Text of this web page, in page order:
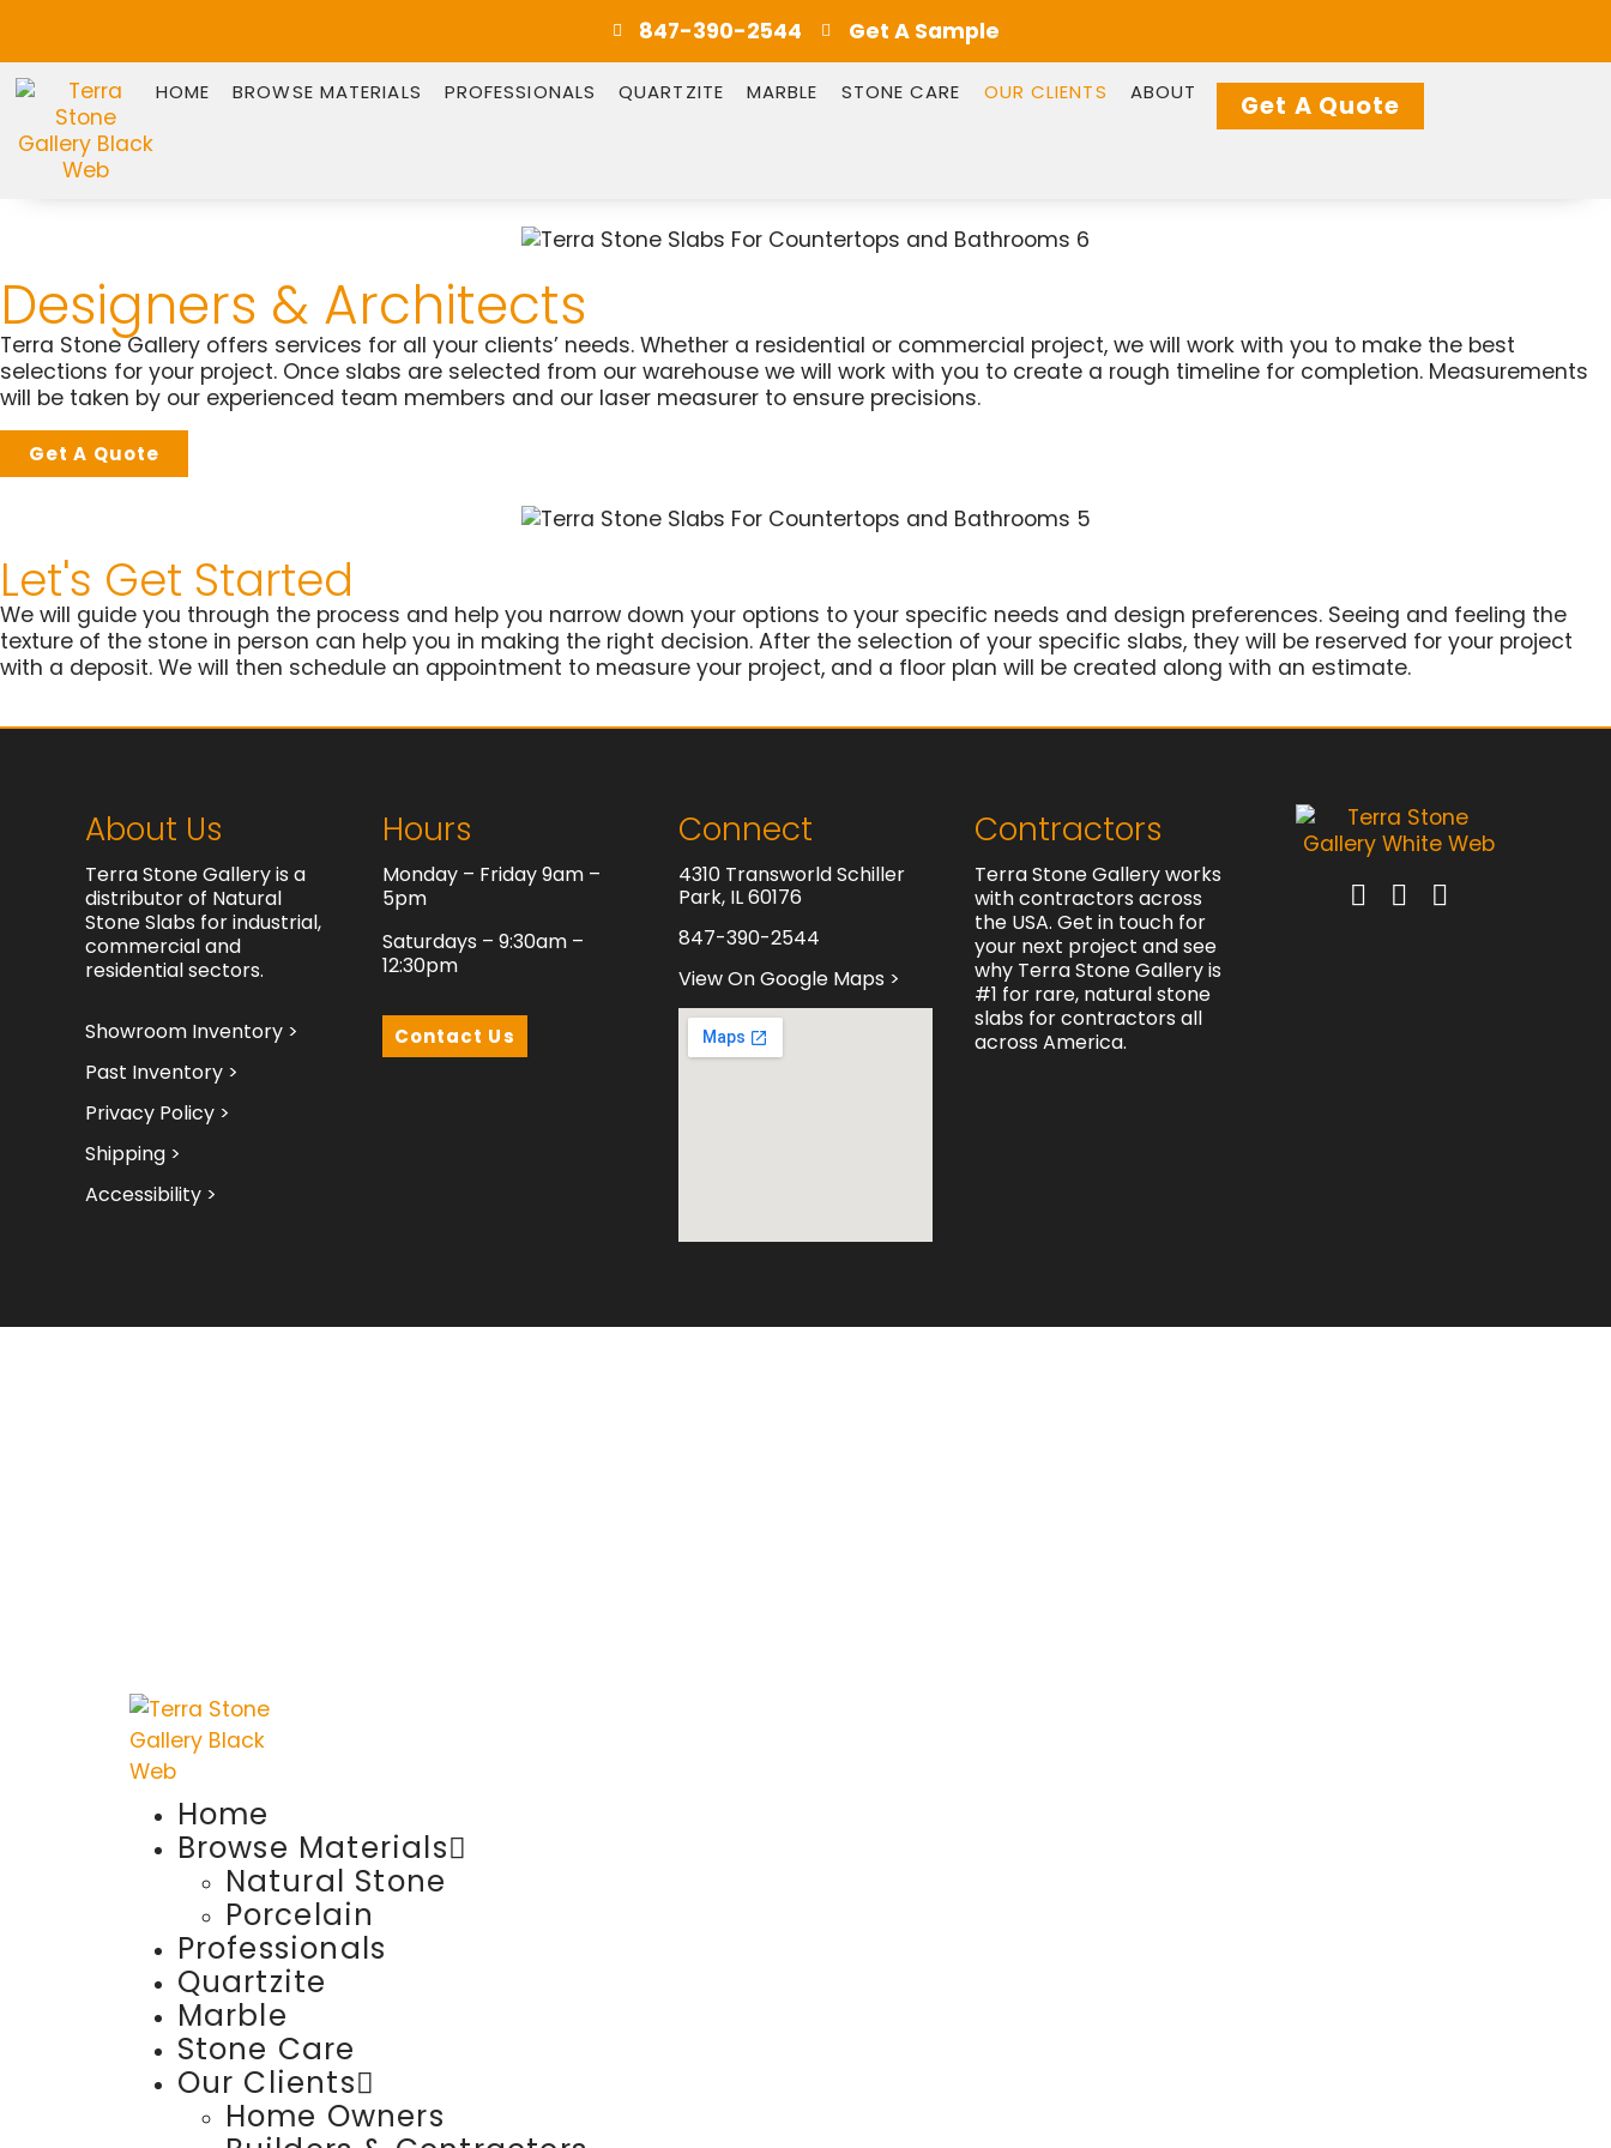
847-390-2544 Get A Sample
HOME BROWSE MATERIALS PROFESSIONALS QUARTZITE MARBLE STONE CARE OUR CLIENTS ABOUT Get A Quote
Designers & Architects
Terra Stone Gallery offers services for all your clients’ needs. Whether a residential or commercial project, we will work with you to make the best
selections for your project. Once slabs are selected from our warehouse we will work with you to create a rough timeline for completion. Measurements
will be taken by our experienced team members and our laser measurer to ensure precisions.
Get A Quote
Let's Get Started
We will guide you through the process and help you narrow down your options to your specific needs and design preferences. Seeing and feeling the
texture of the stone in person can help you in making the right decision. After the selection of your specific slabs, they will be reserved for your project
with a deposit. We will then schedule an appointment to measure your project, and a floor plan will be created along with an estimate.
About Us
Terra Stone Gallery is a
distributor of Natural
Stone Slabs for industrial,
commercial and
residential sectors.
Showroom Inventory >
Past Inventory >
Privacy Policy >
Shipping >
Accessibility >
Hours
Monday – Friday 9am –
5pm
Saturdays – 9:30am –
12:30pm
Contact Us
Connect
4310 Transworld Schiller
Park, IL 60176
847-390-2544
View On Google Maps >
Contractors
Terra Stone Gallery works
with contractors across
the USA. Get in touch for
your next project and see
why Terra Stone Gallery is
#1 for rare, natural stone
slabs for contractors all
across America.
Home
Browse Materials
Natural Stone
Porcelain
Professionals
Quartzite
Marble
Stone Care
Our Clients
Home Owners